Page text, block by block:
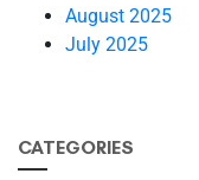
August 2025
July 2025
CATEGORIES